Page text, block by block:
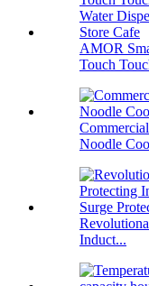
AMOR
Touch
Noodle
Induct...